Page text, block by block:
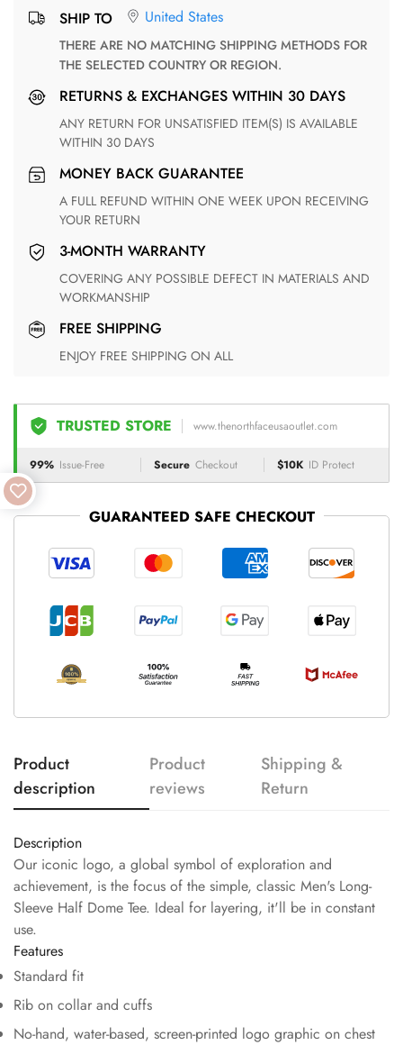
SHIP TO United States
THERE ARE NO MATCHING SHIPPING METHODS FOR
THE SELECTED COUNTRY OR REGION.
RETURNS & EXCHANGES WITHIN 30 DAYS
ANY RETURN FOR UNSATISFIED ITEM(S) IS AVAILABLE
WITHIN 30 DAYS
MONEY BACK GUARANTEE
A FULL REFUND WITHIN ONE WEEK UPON RECEIVING
YOUR RETURN
3-MONTH WARRANTY
COVERING ANY POSSIBLE DEFECT IN MATERIALS AND
WORKMANSHIP
FREE SHIPPING
ENJOY FREE SHIPPING ON ALL
TRUSTED STORE www.thenorthfaceusaoutlet.com
99% Issue-Free Secure Checkout $10K ID Protect
GUARANTEED SAFE CHECKOUT
Product
description
Product
reviews
Shipping &
Return
Description
Our iconic logo, a global symbol of exploration and
achievement, is the focus of the simple, classic Men's Long-
Sleeve Half Dome Tee. Ideal for layering, it'll be in constant
use.
Features
Standard fit
Rib on collar and cuffs
No-hand, water-based, screen-printed logo graphic on chest